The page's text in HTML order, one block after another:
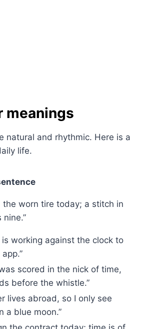
meanings
natural and rhythmic. Here is a
life.
the worn tire today; a stitch in
nine.”
is working against the clock to
scored in the nick of time,
before the whistle.”
lives abroad, so I only see
a blue moon.”